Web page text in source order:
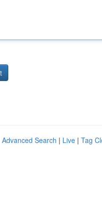
Advanced Search | Live | Tag